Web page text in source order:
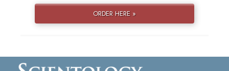
ORDER HERE »